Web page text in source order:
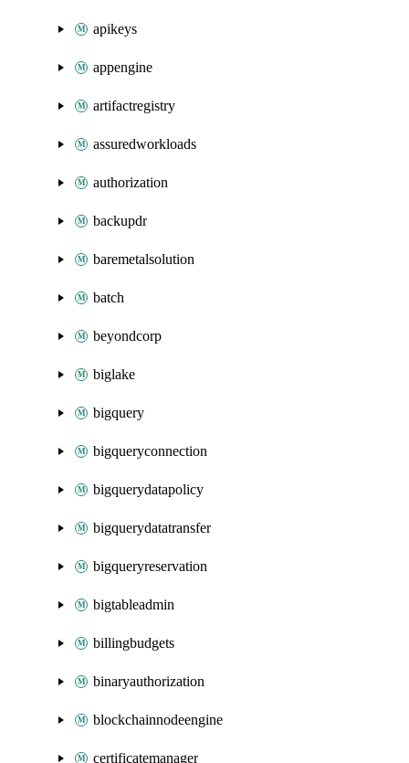
apikeys
appengine
artifactregistry
assuredworkloads
authorization
backupdr
baremetalsolution
batch
beyondcorp
biglake
bigquery
bigqueryconnection
bigquerydatapolicy
bigquerydatatransfer
bigqueryreservation
bigtableadmin
billingbudgets
binaryauthorization
blockchainnodeengine
certificatemanager